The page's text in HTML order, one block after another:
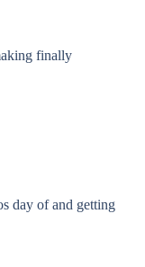
finally
day of and getting